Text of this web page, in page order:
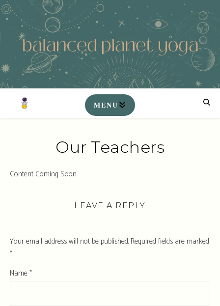
Our Teachers
Content Coming Soon
LEAVE A REPLY
Your email address will not be published. Required fields are marked
*
Name*